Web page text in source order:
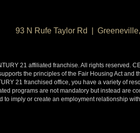
93 N Rufe Taylor Rd |
21 affiliated franchise. All rights reserved.
the principles of the Fair Housing Act
21 franchised office, you have a variety of
programs are not mandatory but instead are
imply or create an employment relationship